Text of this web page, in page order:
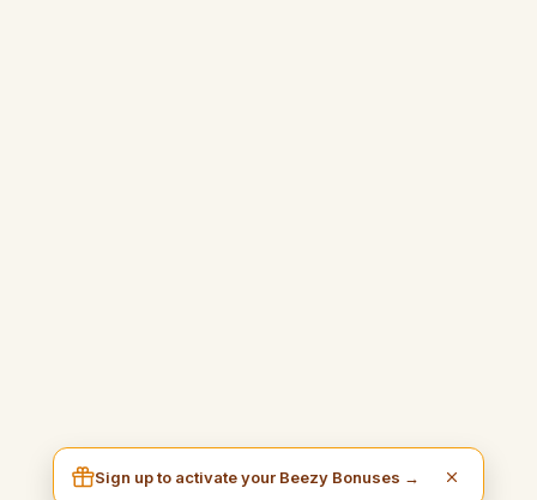
Sign up to activate your Beezy Bonuses →